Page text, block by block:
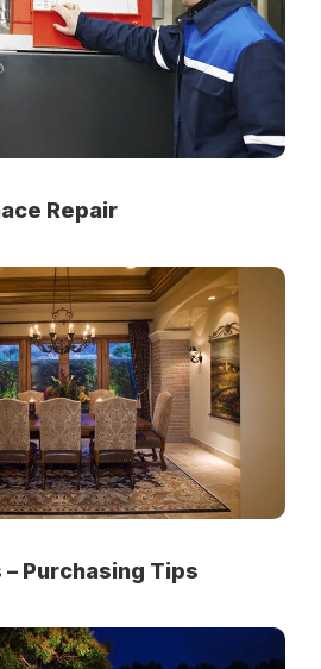
Repair
Purchasing Tips